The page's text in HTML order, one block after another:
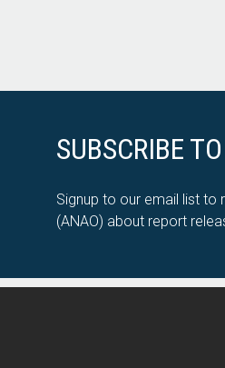
SUBSCRIBE
Signup to our email list to
(ANAO) about report